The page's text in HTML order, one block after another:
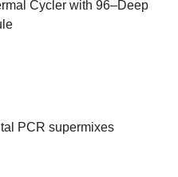
Cycler with 96–Deep
PCR supermixes